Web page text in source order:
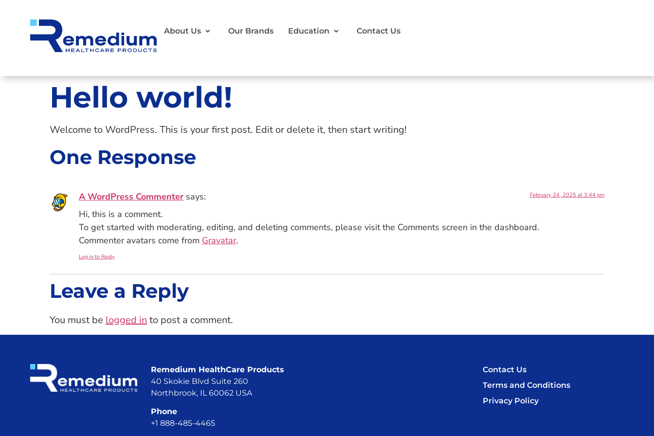
About Us Our Brands Education Contact Us
Hello world!
Welcome to WordPress. This is your first post. Edit or delete it, then start writing!
One Response
A WordPress Commenter says: February 24, 2025 at 3:44 pm
Hi, this is a comment.
To get started with moderating, editing, and deleting comments, please visit the Comments screen in the dashboard.
Commenter avatars come from Gravatar.
Log in to Reply
Leave a Reply
You must be logged into post a comment.
Remedium HealthCare Products
40 Skokie Blvd Suite 260
Northbrook, IL 60062 USA
Phone
+1 888-485-4465
Contact Us
Terms and Conditions
Privacy Policy